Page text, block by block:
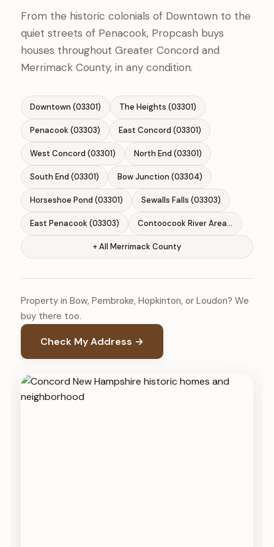
From the historic colonials of Downtown to the
quiet streets of Penacook, Propcash buys
houses throughout Greater Concord and
Merrimack County, in any condition.
Downtown (03301) The Heights (03301)
Penacook (03303) East Concord (03301)
West Concord (03301) North End (03301)
South End (03301) Bow Junction (03304)
Horseshoe Pond (03301) Sewalls Falls (03303)
East Penacook (03303) Contoocook River Area (03303)
+ All Merrimack County
Property in Bow, Pembroke, Hopkinton, or Loudon? We
buy there too.
Check My Address →